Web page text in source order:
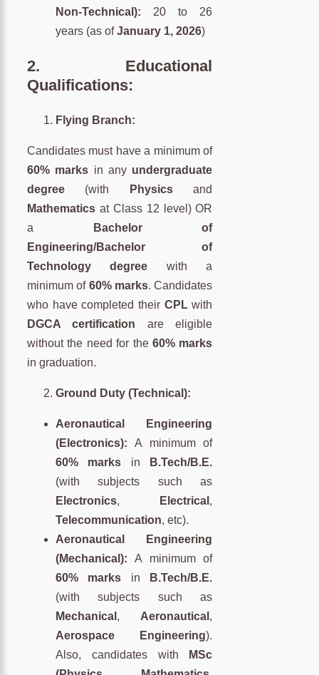
Non-Technical): 20 to 26
years (as ofJanuary 1, 2026)
2. Educational
Qualifications:
Flying Branch:
Candidates must have a minimum of
60% marks in any undergraduate
degree (with Physicsand
Mathematics at Class 12 level) OR
a
Bachelor of
Engineering/Bachelor of
Technology degree with a
minimum of 60% marks. Candidates
who have completed their CPLwith
DGCA certification are eligible
without the need for the 60% marks
in graduation.
Ground Duty (Technical):
Aeronautical Engineering
(Electronics): A minimum of
60% marks in
B.Tech/B.E.
(with subjects such as
Electronics, Electrical ,
Telecommunication, etc).
Aeronautical Engineering
(Mechanical): A minimum of
60% marks in
B.Tech/B.E.
(with subjects such as
Mechanical , Aeronautical ,
Aerospace Engineering).
Also, candidates with
MSc